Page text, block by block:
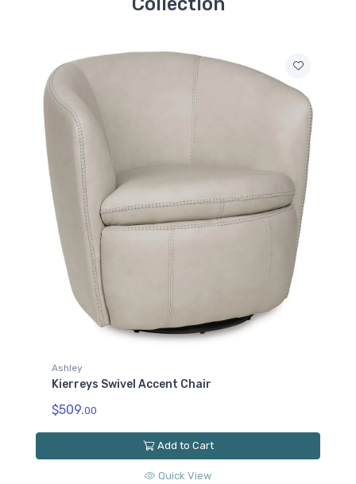
Ashley
Kierreys Swivel Accent Chair
$509.00
Add to Cart
Quick View